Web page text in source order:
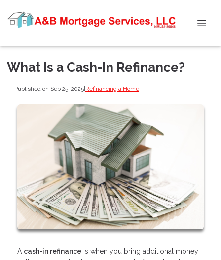
What Is a Cash-In Refinance?
Published on Sep 25, 2025|Refinancing a Home
A cash-in refinance is when you bring additional money